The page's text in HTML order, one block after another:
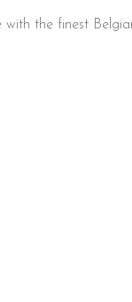
the finest